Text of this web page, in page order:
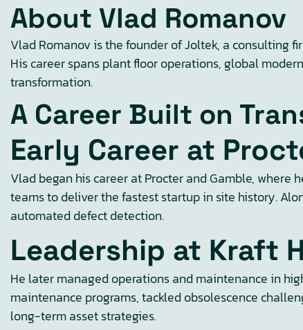
About Vlad Romanov
Vlad Romanov is the founder of Joltek, a consulting
His career spans plant floor operations, global
transformation.
A Career Built on
Early Career at
Vlad began his career at Procter and Gamble,
teams to deliver the fastest startup in site history.
automated defect detection.
Leadership at Kraft
He later managed operations and maintenance in
maintenance programs, tackled obsolescence
long-term asset strategies.